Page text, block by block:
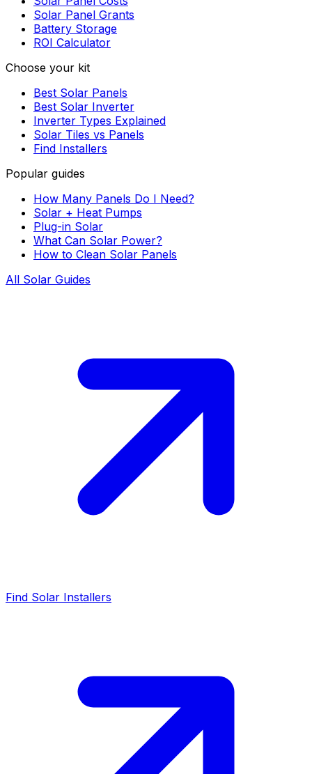
Solar Panel Grants
Battery Storage
ROI Calculator
Choose your kit
Best Solar Panels
Best Solar Inverter
Inverter Types Explained
Solar Tiles vs Panels
Find Installers
Popular guides
How Many Panels Do I Need?
Solar + Heat Pumps
Plug-in Solar
What Can Solar Power?
How to Clean Solar Panels
All Solar Guides
Find Solar Installers